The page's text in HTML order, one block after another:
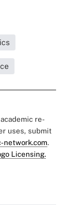
re-
uses, submit
network.com.
Licensing.